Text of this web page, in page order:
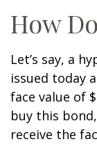
How
Let’s say, a
issued today
face value of
buy this
receive the